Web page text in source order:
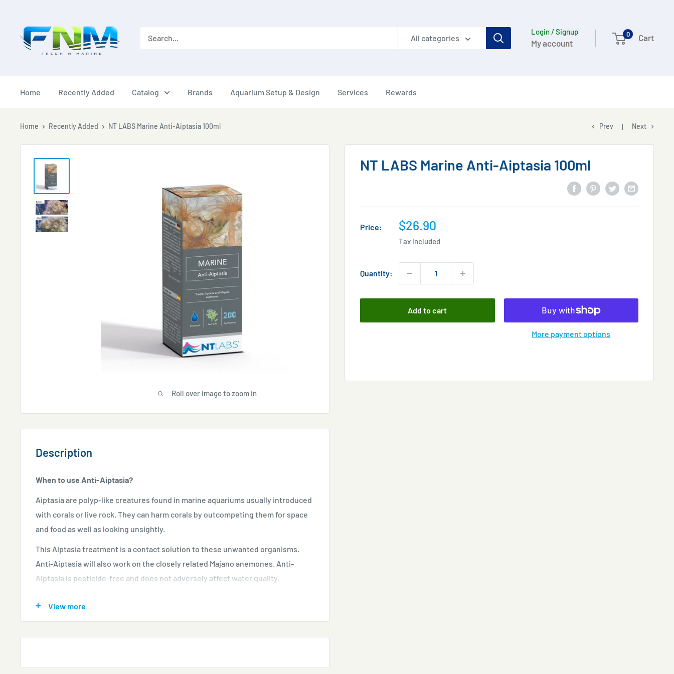
content
All categories
Login / Signup
My account
0 Cart
Home Recently Added Catalog Brands Aquarium Setup & Design Services Rewards
Home Recently Added NT LABS Marine Anti-Aiptasia 100ml Prev Next
Roll over image to zoom in
NT LABS Marine Anti-Aiptasia 100ml
Price:
Sale
price
$26.90
Tax included
Quantity:
Add to cart
More payment options
Description
When to use Anti-Aiptasia?
Aiptasia are polyp-like creatures found in marine aquariums usually introduced
with corals or live rock. They can harm corals by outcompeting them for space
and food as well as looking unsightly.
This Aiptasia treatment is a contact solution to these unwanted organisms.
Anti-Aiptasia will also work on the closely related Majano anemones. Anti-
Aiptasia is pesticide-free and does not adversely affect water quality.
SuperCarbandPhopshate Removercan be left in place during use.
Shake bottle briefly until Anti-Aiptasia becomes cloudy.
View more